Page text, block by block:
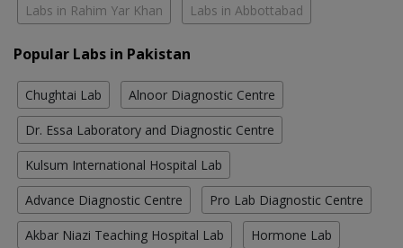
Labs in Rahim Yar Khan Labs in Abbottabad
Popular Labs in Pakistan
Chughtai Lab Alnoor Diagnostic Centre
Dr. Essa Laboratory and Diagnostic Centre
Kulsum International Hospital Lab
Advance Diagnostic Centre Pro Lab Diagnostic Centre
Akbar Niazi Teaching Hospital Lab Hormone Lab